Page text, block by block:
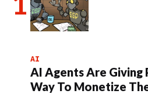
AI
AI Agents Are Giving
Way To Monetize